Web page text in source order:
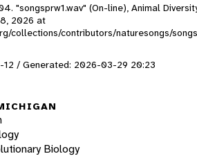
"songsprw1.wav" (On-line), Animal
2026 at
collections/contributors/naturesongs/
/ Generated: 2026-03-29 20:23
Biology